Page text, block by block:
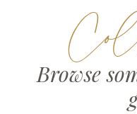
Browse